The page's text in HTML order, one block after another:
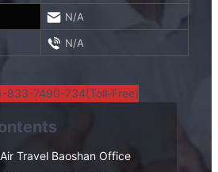
N/A
N/A
833-7490-734(Toll-Free)
Travel Baoshan Office